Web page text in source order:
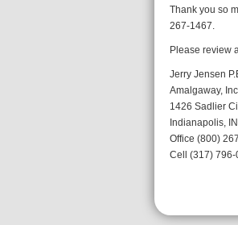
Thank you so
267-1467.
Please review
Jerry Jensen
Amalgaway,
1426 Sadlier
Indianapolis,
Office (800)
Cell (317) 796-